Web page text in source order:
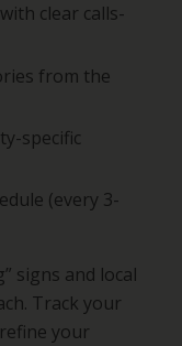
clear calls-
from the
specific
(every 3-
signs and local
Track your
your